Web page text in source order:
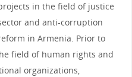
in the field of justice
and anti-corruption
in Armenia. Prior to
field of human rights and
organizations,